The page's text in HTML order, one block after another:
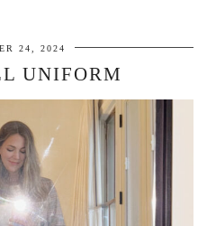
24, 2024
UNIFORM